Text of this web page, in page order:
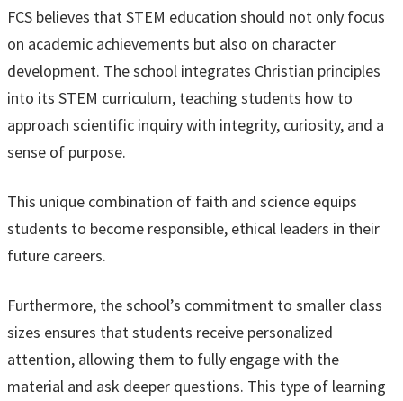
FCS believes that STEM education should not only focus
on academic achievements but also on character
development. The school integrates Christian principles
into its STEM curriculum, teaching students how to
approach scientific inquiry with integrity, curiosity, and a
sense of purpose.
This unique combination of faith and science equips
students to become responsible, ethical leaders in their
future careers.
Furthermore, the school’s commitment to smaller class
sizes ensures that students receive personalized
attention, allowing them to fully engage with the
material and ask deeper questions. This type of learning